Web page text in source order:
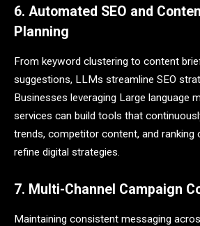
6. Automated SEO and
Planning
From keyword clustering to content
suggestions, LLMs streamline SEO
Businesses leveraging Large language
services can build tools that
trends, competitor content, and ranking
refine digital strategies.
7. Multi-Channel Campaign
Maintaining consistent messaging